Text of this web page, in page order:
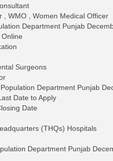
, WMO , Women Medical Officer
Department Punjab
Surgeons
Department Punjab
Date to Apply
Date
(THQs) Hospitals
Department Punjab